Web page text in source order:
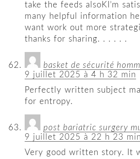
take the feeds alsoKI’m
many helpful information
want work out more
thanks for sharing. . . . . .
basket de sécurité
9 juillet 2025 à 4 h 32 min
Perfectly written subject
for entropy.
post bariatric surgery
9 juillet 2025 à 22 h 23 min
Very good written story. It